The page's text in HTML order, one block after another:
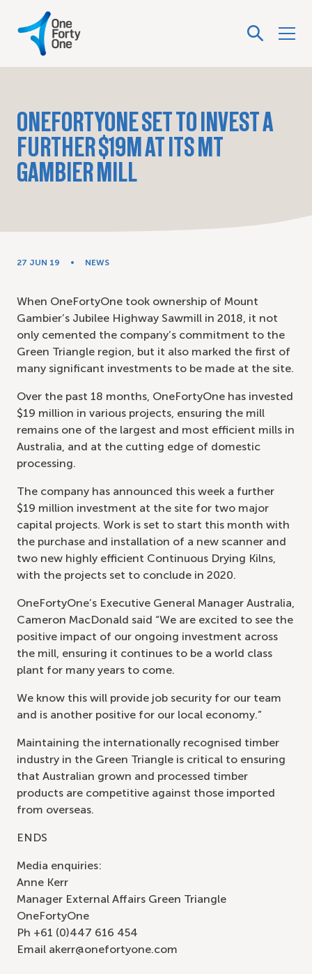
ONEFORTYONE SET TO INVEST A
FURTHER $19M AT ITS MT
GAMBIER MILL
27 JUN 19 NEWS
When OneFortyOne took ownership of Mount
Gambier’s Jubilee Highway Sawmill in 2018, it not
only cemented the company’s commitment to the
Green Triangle region, but it also marked the first of
many significant investments to be made at the site.
Over the past 18 months, OneFortyOne has invested
$19 million in various projects, ensuring the mill
remains one of the largest and most efficient mills in
Australia, and at the cutting edge of domestic
processing.
The company has announced this week a further
$19 million investment at the site for two major
capital projects. Work is set to start this month with
the purchase and installation of a new scanner and
two new highly efficient Continuous Drying Kilns,
with the projects set to conclude in 2020.
OneFortyOne’s Executive General Manager Australia,
Cameron MacDonald said “We are excited to see the
positive impact of our ongoing investment across
the mill, ensuring it continues to be a world class
plant for many years to come.
We know this will provide job security for our team
and is another positive for our local economy.”
Maintaining the internationally recognised timber
industry in the Green Triangle is critical to ensuring
that Australian grown and processed timber
products are competitive against those imported
from overseas.
ENDS
Media enquiries:
Anne Kerr
Manager External Affairs Green Triangle
OneFortyOne
Ph +61 (0)447 616 454
Email akerr@onefortyone.com